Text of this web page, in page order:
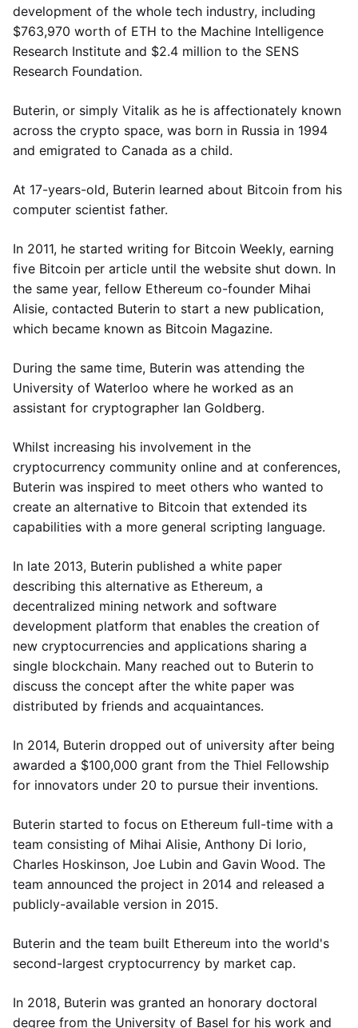
development of the whole tech industry, including
$763,970 worth of ETH to the Machine Intelligence
Research Institute and $2.4 million to the SENS
Research Foundation.
Buterin, or simply Vitalik as he is affectionately known
across the crypto space, was born in Russia in 1994
and emigrated to Canada as a child.
At 17-years-old, Buterin learned about Bitcoin from his
computer scientist father.
In 2011, he started writing for Bitcoin Weekly, earning
five Bitcoin per article until the website shut down. In
the same year, fellow Ethereum co-founder Mihai
Alisie, contacted Buterin to start a new publication,
which became known as Bitcoin Magazine.
During the same time, Buterin was attending the
University of Waterloo where he worked as an
assistant for cryptographer Ian Goldberg.
Whilst increasing his involvement in the
cryptocurrency community online and at conferences,
Buterin was inspired to meet others who wanted to
create an alternative to Bitcoin that extended its
capabilities with a more general scripting language.
In late 2013, Buterin published a white paper
describing this alternative as Ethereum, a
decentralized mining network and software
development platform that enables the creation of
new cryptocurrencies and applications sharing a
single blockchain. Many reached out to Buterin to
discuss the concept after the white paper was
distributed by friends and acquaintances.
In 2014, Buterin dropped out of university after being
awarded a $100,000 grant from the Thiel Fellowship
for innovators under 20 to pursue their inventions.
Buterin started to focus on Ethereum full-time with a
team consisting of Mihai Alisie, Anthony Di Iorio,
Charles Hoskinson, Joe Lubin and Gavin Wood. The
team announced the project in 2014 and released a
publicly-available version in 2015.
Buterin and the team built Ethereum into the world's
second-largest cryptocurrency by market cap.
In 2018, Buterin was granted an honorary doctoral
degree from the University of Basel for his work and